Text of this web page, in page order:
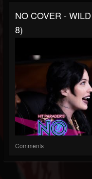
NO COVER -
8)
Comments